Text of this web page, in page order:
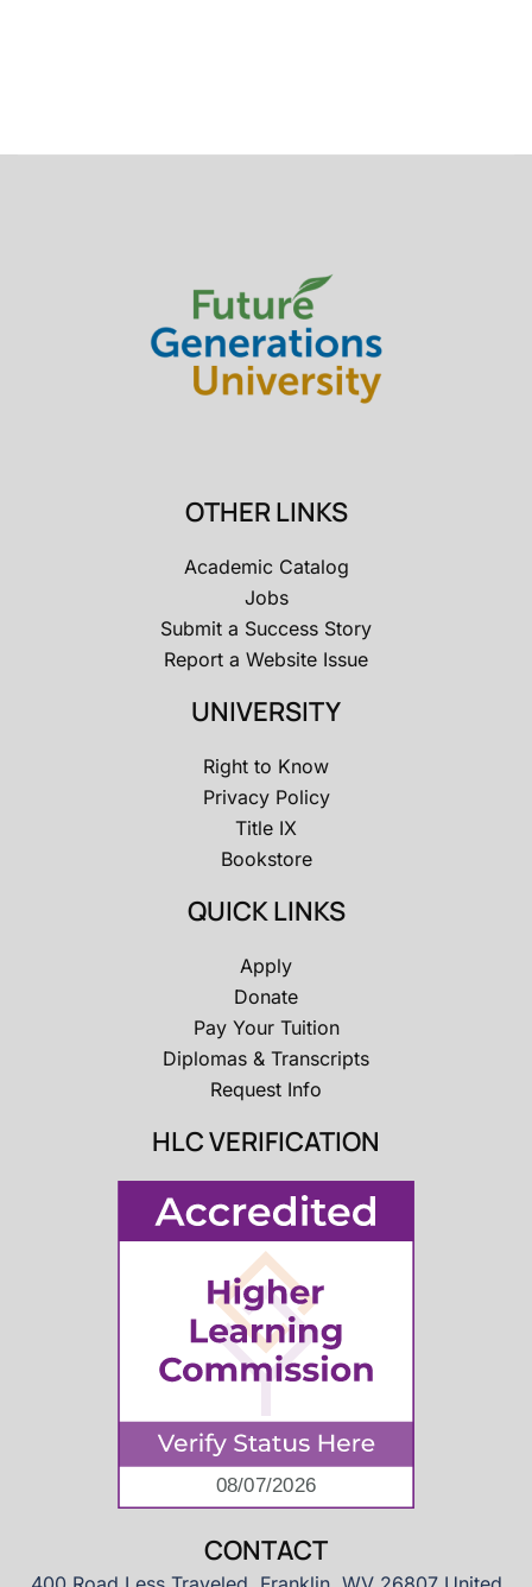
OTHER LINKS
Academic Catalog
Jobs
Submit a Success Story
Report a Website Issue
UNIVERSITY
Right to Know
Privacy Policy
Title IX
Bookstore
QUICK LINKS
Apply
Donate
Pay Your Tuition
Diplomas & Transcripts
Request Info
HLC VERIFICATION
CONTACT